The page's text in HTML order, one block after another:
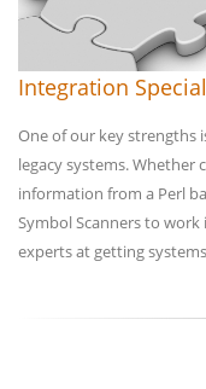
Integration
One of our key strengths
legacy systems. Whether
information from a Perl
Symbol Scanners to
experts at getting